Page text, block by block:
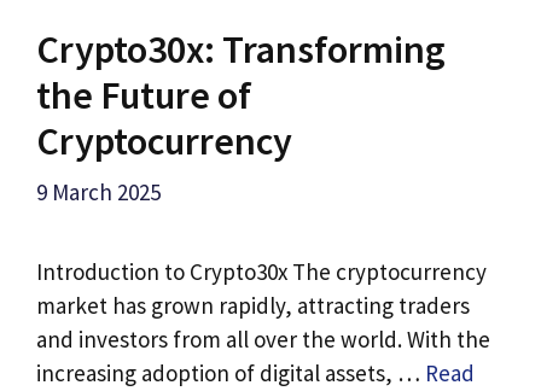
Crypto30x: Transforming
the Future of
Cryptocurrency
9 March 2025
Introduction to Crypto30x The cryptocurrency
market has grown rapidly, attracting traders
and investors from all over the world. With the
increasing adoption of digital assets, … Read